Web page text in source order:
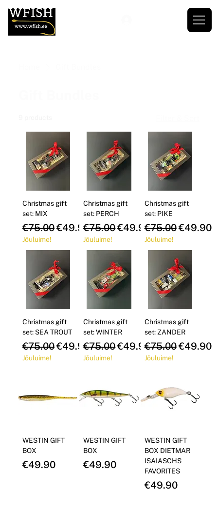
Christmas gift
set: MIX
Regular Price
€75.00Sale Price
€49.90
Jõuluime!
Christmas gift
set: PERCH
Regular Price
€75.00Sale Price
€49.90
Jõuluime!
Christmas gift
set: PIKE
Regular Price
€75.00Sale
€49.90
Jõuluime!
Christmas gift
set: SEA TROUT
Regular Price
€75.00Sale Price
€49.90
Jõuluime!
Christmas gift
set: WINTER
Regular Price
€75.00Sale Price
€49.90
Jõuluime!
Christmas gift
set: ZANDER
Regular Price
€75.00Sale
€49.90
Jõuluime!
WESTIN GIFT
BOX
Price
€49.90
WESTIN GIFT
BOX
Price
€49.90
WESTIN GIFT
BOX DIETMAR
ISAIASCHS
FAVORITES
Price
€49.90